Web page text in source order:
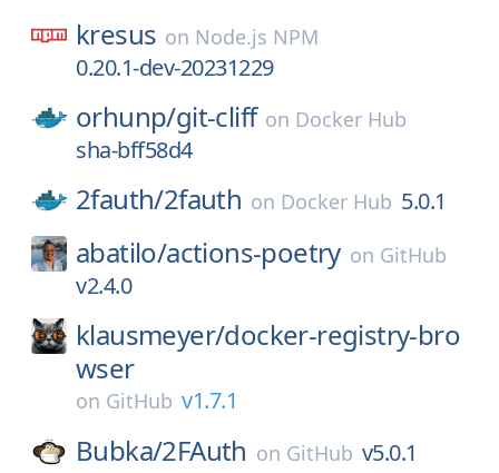
kresus on Node.js NPM
0.20.1-dev-20231229
orhunp/git-cliff on Docker Hub
sha-bff58d4
2fauth/2fauth on Docker Hub 5.0.1
abatilo/actions-poetry on GitHub
v2.4.0
klausmeyer/docker-registry-bro
wser
on GitHub v1.7.1
Bubka/2FAuth on GitHub v5.0.1